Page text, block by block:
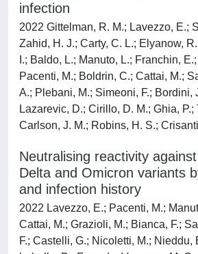
infection
2022 Gittelman, R. M.; Lavezzo, E.;
Zahid, H. J.; Carty, C. L.; Elyanow,
I.; Baldo, L.; Manuto, L.; Franchin,
Pacenti, M.; Boldrin, C.; Cattai, M.;
A.; Plebani, M.; Simeoni, F.; Bordini,
Lazarevic, D.; Cirillo, D. M.; Ghia, P.;
Carlson, J. M.; Robins, H. S.;
Neutralising reactivity
Delta and Omicron variants
and infection history
2022 Lavezzo, E.; Pacenti, M.;
Cattai, M.; Grazioli, M.; Bianca, F.;
F.; Castelli, G.; Nicoletti, M.; Nieddu,